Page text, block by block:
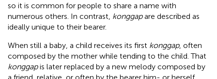
so it is common for people to share a name with
numerous others. In contrast, konggapare described as
ideally unique to their bearer.
When still a baby, a child receives its first konggap, often
composed by the mother while tending to the child. That
konggapis later replaced by a new melody composed by
a friend, relative, or often by the bearer him- or herself.